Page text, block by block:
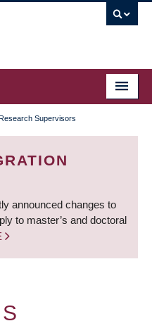
Supervisors
announced changes to
to master’s and doctoral